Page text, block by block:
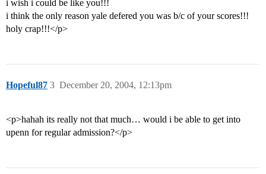
i wish i could be like you!!!
i think the only reason yale defered you was b/c of your scores!!!
holy crap!!!</p>
Hopeful87 December 20, 2004, 12:13pm
3
<p>hahah its really not that much… would i be able to get into
upenn for regular admission?</p>